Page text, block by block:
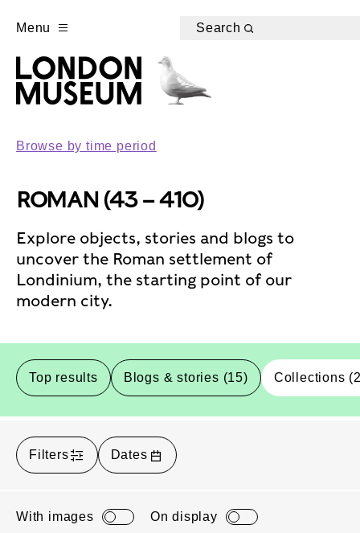
Menu Search
Browse by time period
ROMAN (43 – 410)
Explore objects, stories and blogs to
uncover the Roman settlement of
Londinium, the starting point of our
modern city.
Top results Blogs & stories (15) Collections
Filters Dates
With images On display